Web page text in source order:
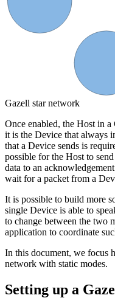
Gazell star network
Once enabled, the Host in
it is the Device that always
that a Device sends is
possible for the Host to
data to an
wait for a packet from a
It is possible to build more
single Device is able to
to change between the two
application to coordinate
In this document, we focus
network with static modes.
Setting up a